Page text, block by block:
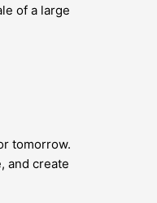
of a large
tomorrow.
and create